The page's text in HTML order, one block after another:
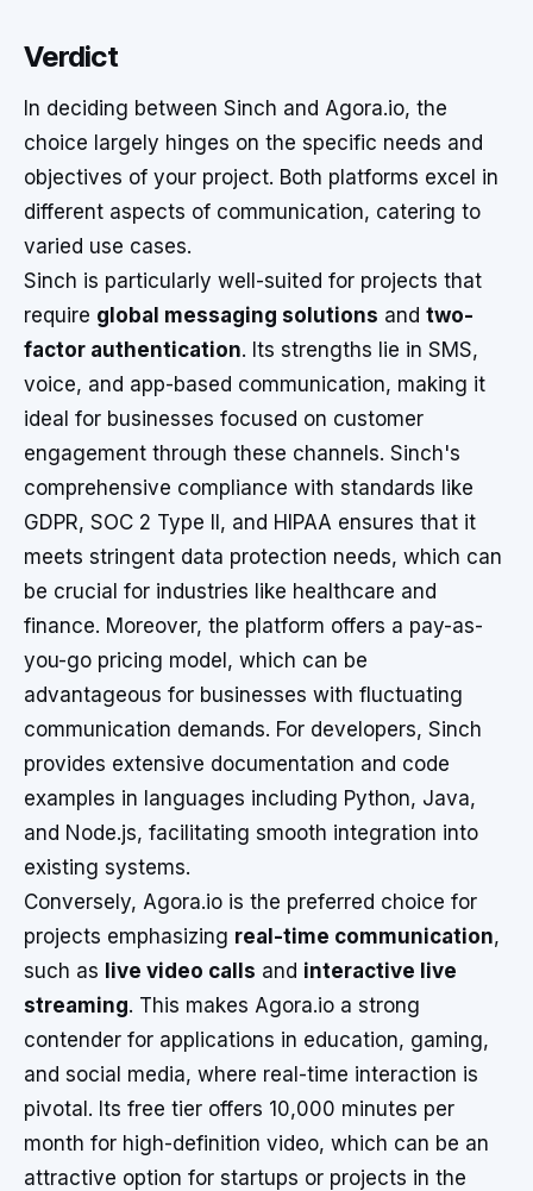
Verdict
In deciding between Sinch and Agora.io, the
choice largely hinges on the specific needs and
objectives of your project. Both platforms excel in
different aspects of communication, catering to
varied use cases.
Sinch is particularly well-suited for projects that
require global messaging solutions and two-
factor authentication. Its strengths lie in SMS,
voice, and app-based communication, making it
ideal for businesses focused on customer
engagement through these channels. Sinch's
comprehensive compliance with standards like
GDPR, SOC 2 Type II, and HIPAA ensures that it
meets stringent data protection needs, which can
be crucial for industries like healthcare and
finance. Moreover, the platform offers a pay-as-
you-go pricing model, which can be
advantageous for businesses with fluctuating
communication demands. For developers, Sinch
provides extensive documentation and code
examples in languages including Python, Java,
and Node.js, facilitating smooth integration into
existing systems.
Conversely, Agora.io is the preferred choice for
projects emphasizing real-time communication,
such as live video calls and interactive live
streaming. This makes Agora.io a strong
contender for applications in education, gaming,
and social media, where real-time interaction is
pivotal. Its free tier offers 10,000 minutes per
month for high-definition video, which can be an
attractive option for startups or projects in the